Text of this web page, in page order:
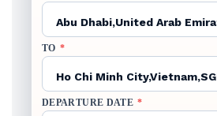
Abu Dhabi,United Arab
TO *
Ho Chi Minh
DEPARTURE DATE *